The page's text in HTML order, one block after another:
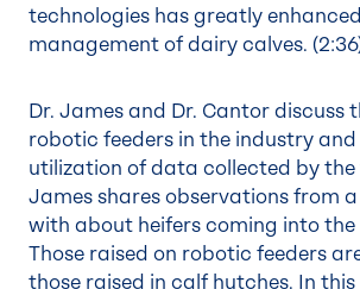
technologies has greatly
management of dairy calves. (2:36
Dr. James and Dr. Cantor discuss
robotic feeders in the industry
utilization of data collected by the
James shares observations from
with about heifers coming into the
Those raised on robotic feeders
those raised in calf hutches. In